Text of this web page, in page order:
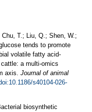
T.; Liu, Q.; Shen, W.;
tends to promote
volatile fatty acid-
a multi-omics
axis. Journal of animal
s40104-026-
biosynthetic